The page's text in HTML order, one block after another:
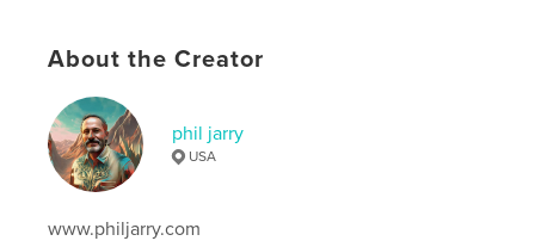
Publish Date:Mar 09, 2010
Language
Keywords
phil , jarry
About the Creator
phil jarry
USA
www.philjarry.com